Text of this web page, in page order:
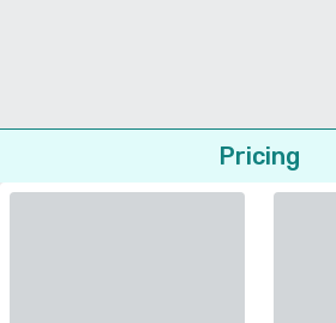
Pricing